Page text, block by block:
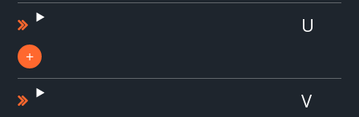
U
V